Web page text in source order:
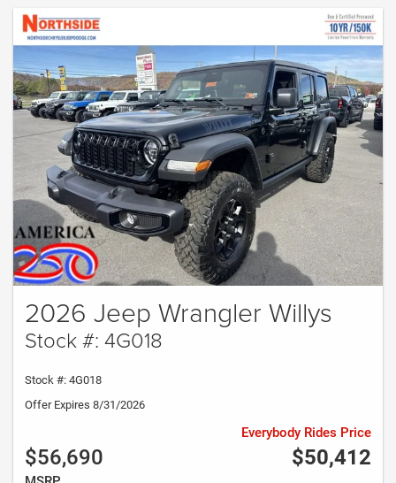
2026 Jeep Wrangler Willys
Stock #: 4G018
Stock #: 4G018
Offer Expires 8/31/2026
$56,690 $50,412
Everybody Rides Price